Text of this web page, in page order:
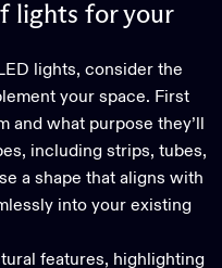
lights for your
lights, consider the
your space. First
what purpose they’ll
including strips, tubes,
a shape that aligns with
into your existing
features, highlighting